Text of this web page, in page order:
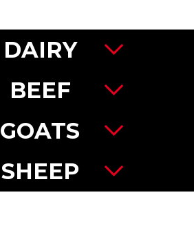
DAIRY
BEEF
GOATS
SHEEP